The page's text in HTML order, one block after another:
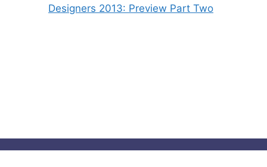
Designers 2013: Preview Part Two